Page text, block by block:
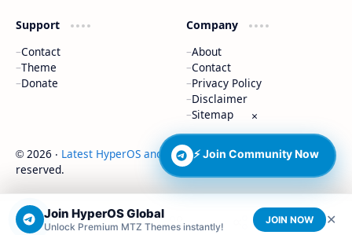
×
Support
Contact
Theme
Donate
Company
About
Contact
Privacy Policy
Disclaimer
Sitemap
© 2026 ‧ Latest HyperOS and MIUI Themes
‧ All rights
reserved.
⚡ Join Community Now
Join HyperOS Global
Unlock Premium MTZ Themes instantly!
JOIN NOW ✕